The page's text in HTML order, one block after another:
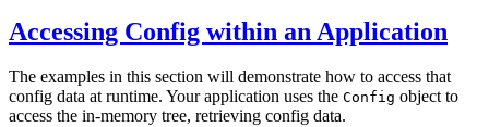
Accessing Config within an Application
The examples in this section will demonstrate how to access that
config data at runtime. Your application uses the Config object to
access the in-memory tree, retrieving config data.